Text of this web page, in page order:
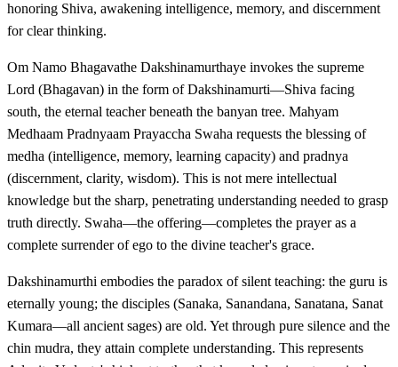
honoring Shiva, awakening intelligence, memory, and discernment
for clear thinking.
Om Namo Bhagavathe Dakshinamurthaye invokes the supreme
Lord (Bhagavan) in the form of Dakshinamurti—Shiva facing
south, the eternal teacher beneath the banyan tree. Mahyam
Medhaam Pradnyaam Prayaccha Swaha requests the blessing of
medha (intelligence, memory, learning capacity) and pradnya
(discernment, clarity, wisdom). This is not mere intellectual
knowledge but the sharp, penetrating understanding needed to grasp
truth directly. Swaha—the offering—completes the prayer as a
complete surrender of ego to the divine teacher's grace.
Dakshinamurthi embodies the paradox of silent teaching: the guru is
eternally young; the disciples (Sanaka, Sanandana, Sanatana, Sanat
Kumara—all ancient sages) are old. Yet through pure silence and the
chin mudra, they attain complete understanding. This represents